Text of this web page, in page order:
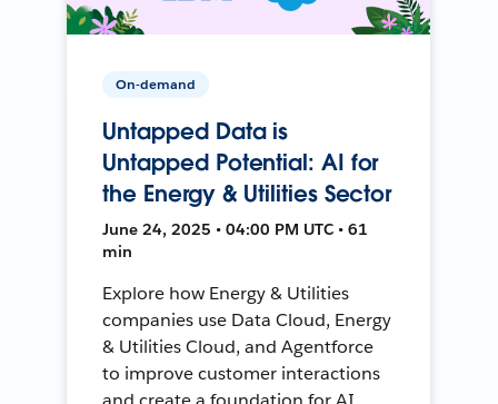
On-demand
Untapped Data is
Untapped Potential: AI for
the Energy & Utilities Sector
June 24, 2025 • 04:00 PM UTC • 61
min
Explore how Energy & Utilities
companies use Data Cloud, Energy
& Utilities Cloud, and Agentforce
to improve customer interactions